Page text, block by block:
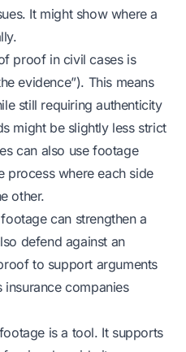
It might show where a
proof in civil cases is
evidence”). This means
still requiring authenticity
might be slightly less strict
can also use footage
process where each side
other.
can strengthen a
defend against an
to support arguments
insurance companies
is a tool. It supports